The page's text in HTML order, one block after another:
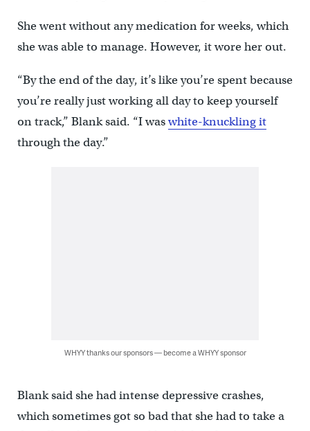
She went without any medication for weeks, which
she was able to manage. However, it wore her out.
“By the end of the day, it’s like you’re spent because
you’re really just working all day to keep yourself
on track,” Blank said. “I waswhite-knuckling it
through the day.”
WHYY thanks our sponsors — become a WHYY sponsor
Blank said she had intense depressive crashes,
which sometimes got so bad that she had to take a